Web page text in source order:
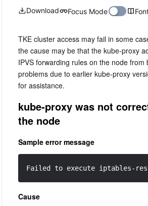
Download Focus Mode
TKE cluster access may fail in some
the cause may be that the kube-proxy
IPVS forwarding rules on the node
problems due to earlier kube-proxy
for assistance.
kube-proxy was not
the node
Sample error message
Failed to execute iptables-
Cause